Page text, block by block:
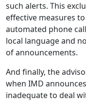
such alerts. This
effective measures
automated phone
local language and
of announcements.
And finally, the
when IMD
inadequate to deal